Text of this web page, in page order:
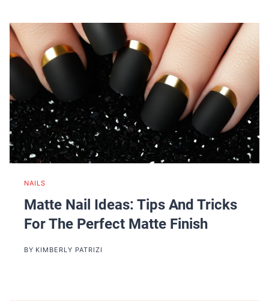
NAILS
Matte Nail Ideas: Tips And Tricks
For The Perfect Matte Finish
BY KIMBERLY PATRIZI